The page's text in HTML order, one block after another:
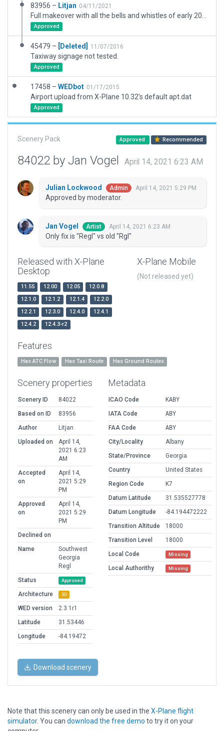
83956 – Litjan 04/11/2021
Approved
45479 – [Deleted] 11/07/2016
Taxiway signage not tested.
Approved
17458 – WEDbot 01/17/2015
Airport upload from X-Plane 10.32's default apt.dat
Approved
Scenery Pack Approved Recommended
84022 by Jan Vogel April 14, 2021 6:23 AM
Julian Lockwood Admin April 14, 2021 5:29 PM
Approved by moderator.
Jan Vogel Artist April 14, 2021 6:23 AM
Only fix is "Regl" vs old "Rgl"
Released with X-Plane
Desktop
11.55 12.00 12.05
12.0.8
12.1.0
12.1.2 12.1.4
12.2.0
12.2.1
12.3.0 12.4.0
12.4.1
12.4.2
12.4.3-r2
X-Plane Mobile
(Not released yet)
Features
Has ATC Flow Has Taxi Route Has Ground Routes
Scenery properties
Scenery ID
84022
Based on ID
83956
Author
Litjan
Uploaded on
April 14,
2021 6:23
AM
Accepted
on
April 14,
2021 5:29
PM
Approved
on
April 14,
2021 5:29
PM
Declined on
Name
Southwest
Georgia
Regl
Status
Approved
Architecture 3D
WED version
2.3.1r1
Latitude
31.53446
Longitude
-84.19472
Metadata
ICAO Code
KABY
IATA Code
ABY
FAA Code
ABY
City/Locality
Albany
State/Province
Georgia
Country
United States
Region Code
K7
Datum Latitude
31.535527778
Datum Longitude
-84.194472222
Transition Altitude
18000
Transition Level
18000
Local Code
Missing
Local Authorithy Missing
Download scenery
Note that this scenery can only be used in the X-Plane flight
simulator. You can download the free demo to try it on your